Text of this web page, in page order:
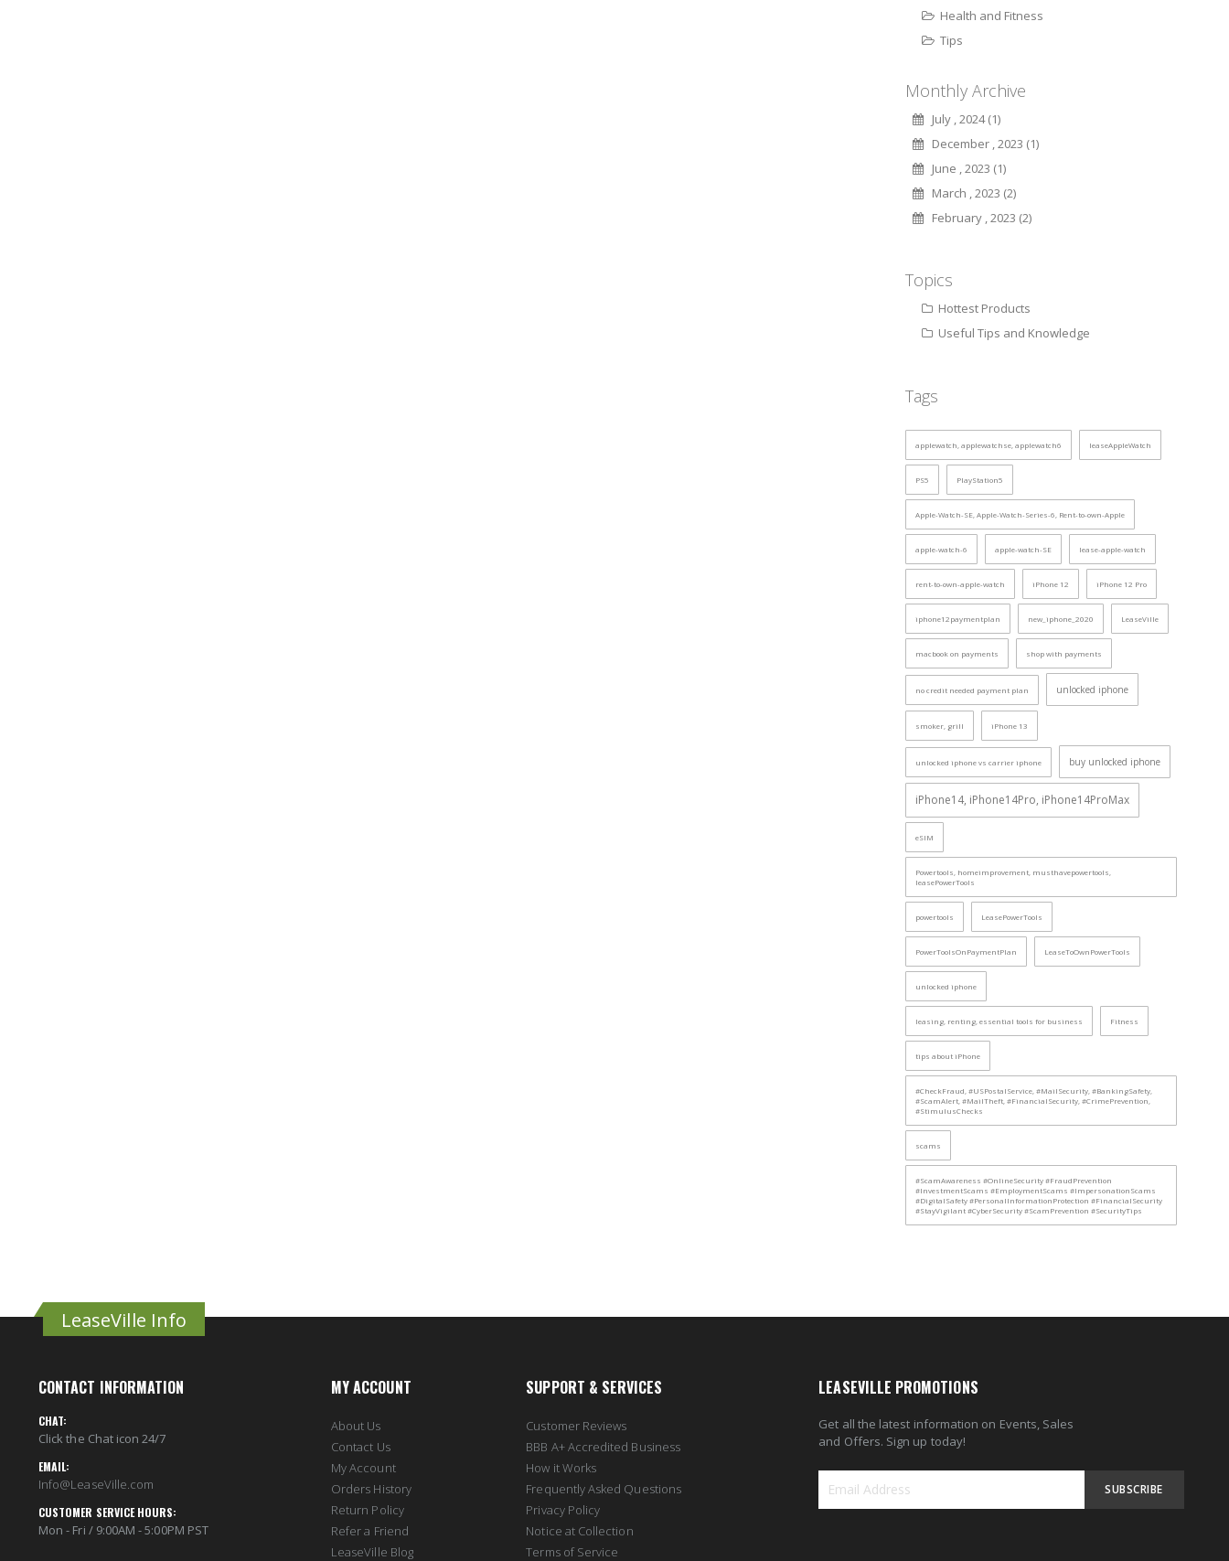
Health and Fitness
Tips
Monthly Archive
July , 2024 (1)
December , 2023 (1)
June , 2023 (1)
March , 2023 (2)
February , 2023 (2)
Topics
Hottest Products
Useful Tips and Knowledge
Tags
applewatch, applewatchse, applewatch6 leaseAppleWatch
PS5 PlayStation5
Apple-Watch-SE, Apple-Watch-Series-6, Rent-to-own-Apple
apple-watch-6 apple-watch-SE lease-apple-watch
rent-to-own-apple-watch iPhone 12 iPhone 12 Pro
iphone12paymentplan new_iphone_2020 LeaseVille
macbook on payments shop with payments
no credit needed payment plan unlocked iphone
smoker, grill iPhone 13
unlocked iphone vs carrier iphone buy unlocked iphone
iPhone14, iPhone14Pro, iPhone14ProMax
eSIM
Powertools, homeimprovement, musthavepowertools,
leasePowerTools
powertools LeasePowerTools
PowerToolsOnPaymentPlan LeaseToOwnPowerTools
unlocked iphone
leasing, renting, essential tools for business Fitness
tips about iPhone
#CheckFraud, #USPostalService, #MailSecurity, #BankingSafety,
#ScamAlert, #MailTheft, #FinancialSecurity, #CrimePrevention,
#StimulusChecks
scams
#ScamAwareness #OnlineSecurity #FraudPrevention
#InvestmentScams #EmploymentScams #ImpersonationScams
#DigitalSafety #PersonalInformationProtection #FinancialSecurity
#StayVigilant #CyberSecurity #ScamPrevention #SecurityTips
LeaseVille Info
CONTACT INFORMATION
CHAT:
Click the Chat icon 24/7
EMAIL:
Info@LeaseVille.com
CUSTOMER SERVICE HOURS:
Mon - Fri / 9:00AM - 5:00PM PST
MY ACCOUNT
About Us
Contact Us
My Account
Orders History
Return Policy
Refer a Friend
LeaseVille Blog
SUPPORT & SERVICES
Customer Reviews
BBB A+ Accredited Business
How it Works
Frequently Asked Questions
Privacy Policy
Notice at Collection
Terms of Service
LEASEVILLE PROMOTIONS
Get all the latest information on Events, Sales
and Offers. Sign up today!
SUBSCRIBE